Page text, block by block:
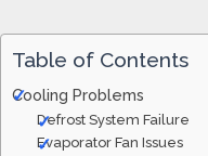
Table of Contents
Cooling Problems
Defrost System Failure
Evaporator Fan Issues